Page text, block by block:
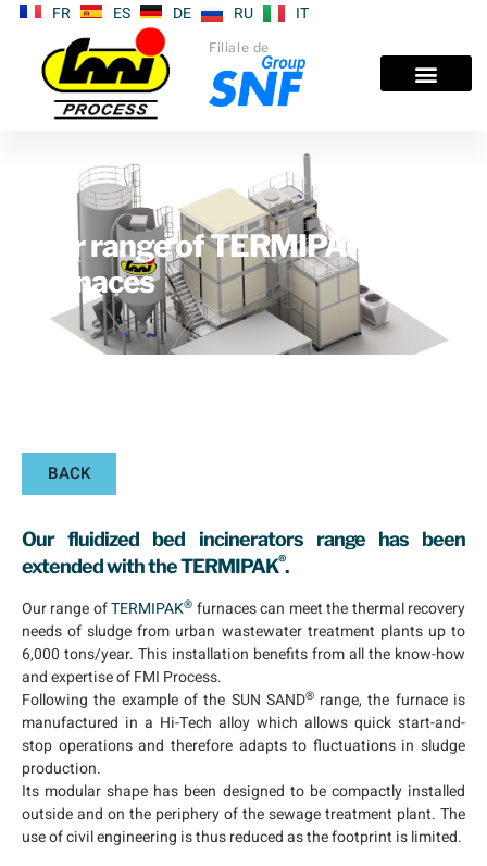
FR ES DE RU IT
Filiale de
Our range of TERMIPAK®
furnaces
BACK
Our fluidized bed incinerators range has been
extended with theTERMIPAK®.
Our range ofTERMIPAK® furnaces can meet the thermal recovery
needs of sludge from urban wastewater treatment plants up to
6,000 tons/year. This installation benefits from all the know-how
and expertise of FMI Process.
Following the example of the SUN SAND®range, the furnace is
manufactured in a Hi-Tech alloy which allows quick start-and-
stop operations and therefore adapts to fluctuations in sludge
production.
Its modular shape has been designed to be compactly installed
outside and on the periphery of the sewage treatment plant. The
use of civil engineering is thus reduced as the footprint is limited.